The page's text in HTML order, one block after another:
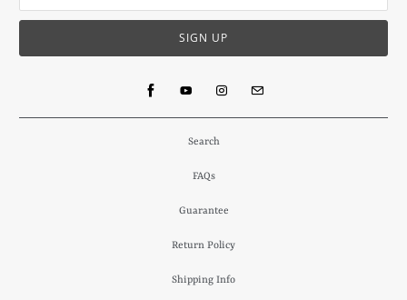
Search
FAQs
Guarantee
Return Policy
Shipping Info